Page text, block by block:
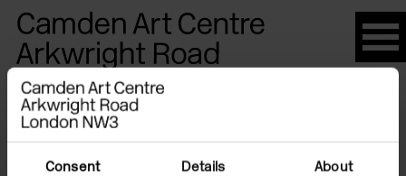
Please
note:
This
website
includes
accessibility
Consent Details About